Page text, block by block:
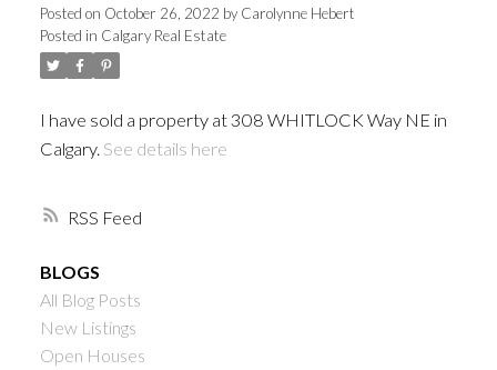
RSS
Posted on October 26, 2022 byCarolynne Hebert
Posted in Calgary Real Estate
I have sold a property at 308 WHITLOCK Way NE in
Calgary. See details here
BLOGS
All Blog Posts
New Listings
Open Houses